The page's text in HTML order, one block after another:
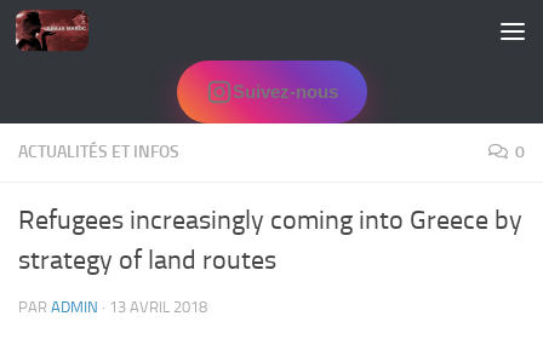
Skip to content
Suivez-nous
ACTUALITÉS ET INFOS 0
Refugees increasingly coming into Greece by
strategy of land routes
PAR ADMIN · 13 AVRIL 2018